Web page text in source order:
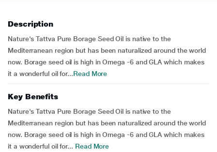
Description
Nature's Tattva Pure Borage Seed Oil is native to the
Mediterranean region but has been naturalized around the world
now. Borage seed oil is high in Omega -6 and GLA which makes
it a wonderful oil for...Read More
Key Benefits
Nature's Tattva Pure Borage Seed Oil is native to the
Mediterranean region but has been naturalized around the world
now. Borage seed oil is high in Omega -6 and GLA which makes
it a wonderful oil for... Read More